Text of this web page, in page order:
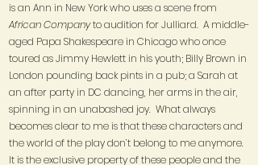
is an Ann in New York who uses a scene from
African Companyto audition for Julliard. A middle-
aged Papa Shakespeare in Chicago who once
toured as Jimmy Hewlett in his youth; Billy Brown in
London pounding back pints in a pub; a Sarah at
an after party in DC dancing, her arms in the air,
spinning in an unabashed joy. What always
becomes clear to me is that these characters and
the world of the play don’t belong to me anymore.
It is the exclusive property of these people and the